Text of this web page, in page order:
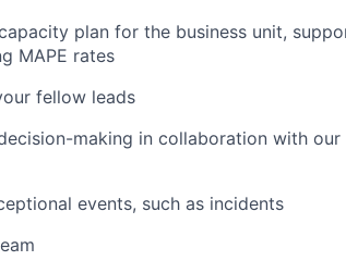
plan for the business unit,
MAPE rates
fellow leads
making in collaboration with our
events, such as incidents